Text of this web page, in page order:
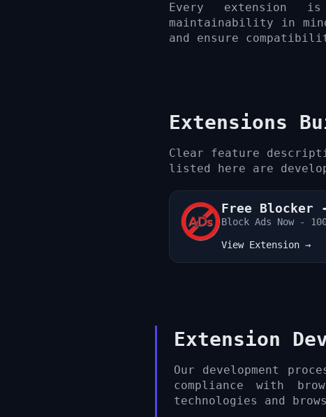
Every extension
maintainability in
and ensure
Extensions
Clear feature
listed here are
Free Blocker
Ads Remover
Block Ads Now -
View Extension →
Extension
Our development
compliance with
technologies and